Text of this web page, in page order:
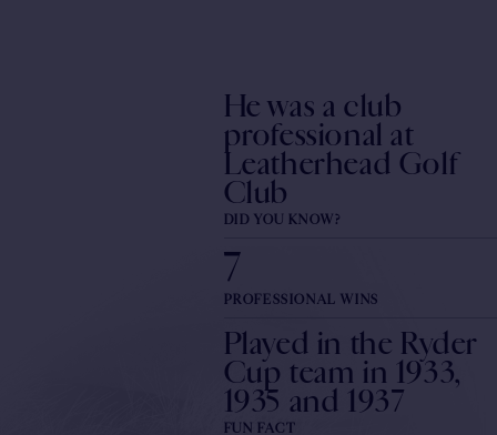
He was a club
professional at
Leatherhead Golf
Club
DID YOU KNOW?
7
PROFESSIONAL WINS
Played in the Ryder
Cup team in 1933,
1935 and 1937
FUN FACT